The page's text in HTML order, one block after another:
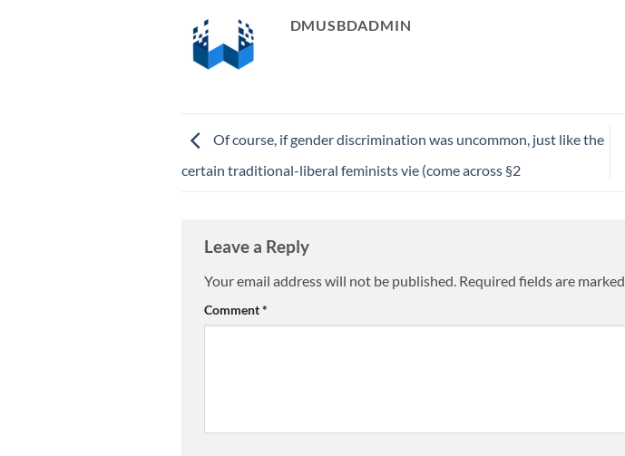
DMUSBDADMIN
Of course, if gender discrimination was uncommon, just like the
certain traditional-liberal feminists vie (come across §2
Leave a Reply
Your email address will not be published. Required fields are marked
Comment*